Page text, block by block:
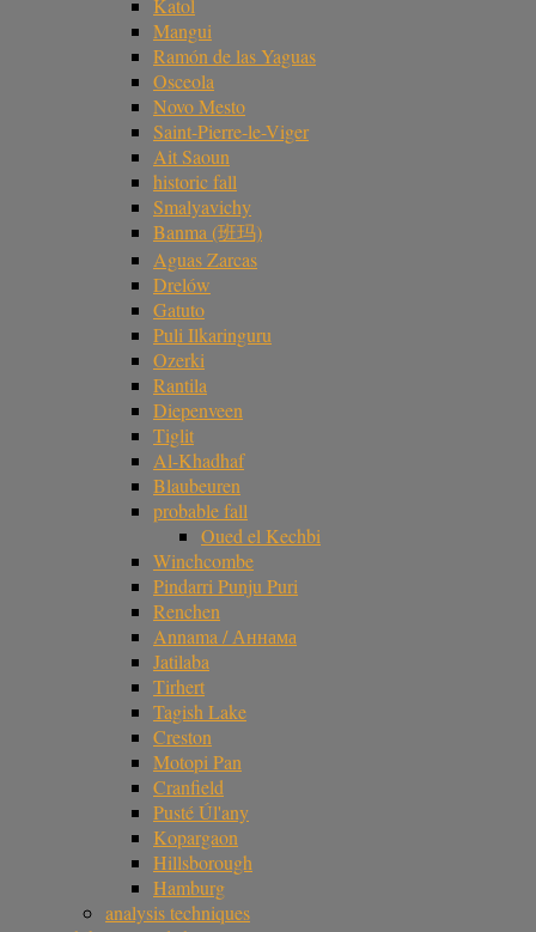
Katol
Mangui
Ramón de las Yaguas
Osceola
Novo Mesto
Saint-Pierre-le-Viger
Ait Saoun
historic fall
Smalyavichy
Banma (班玛)
Aguas Zarcas
Drelów
Gatuto
Puli Ilkaringuru
Ozerki
Rantila
Diepenveen
Tiglit
Al-Khadhaf
Blaubeuren
probable fall
Oued el Kechbi
Winchcombe
Pindarri Punju Puri
Renchen
Annama / Аннама
Jatilaba
Tirhert
Tagish Lake
Creston
Motopi Pan
Cranfield
Pusté Úl'any
Kopargaon
Hillsborough
Hamburg
analysis techniques